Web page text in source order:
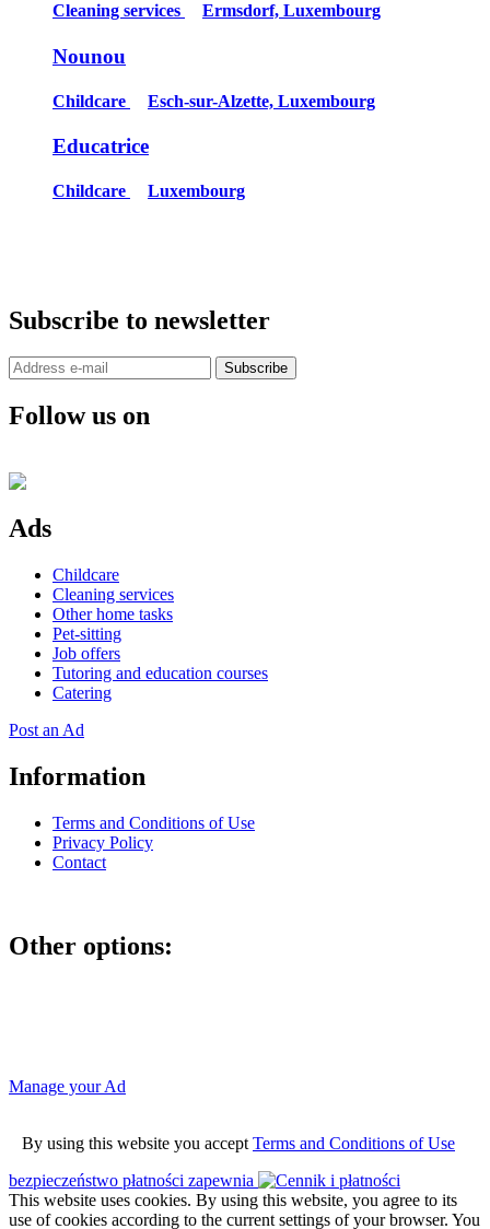
Cleaning services Ermsdorf, Luxembourg
Nounou
Childcare Esch-sur-Alzette, Luxembourg
Educatrice
Childcare Luxembourg
Subscribe to newsletter
Subscribe
Follow us on
Ads
Childcare
Cleaning services
Other home tasks
Pet-sitting
Job offers
Tutoring and education courses
Catering
Post an Ad
Information
Terms and Conditions of Use
Privacy Policy
Contact
Other options:
Manage your Ad
By using this website you accept Terms and Conditions of Use
bezpieczeństwo płatności zapewnia
This website uses cookies. By using this website, you agree to its
use of cookies according to the current settings of your browser. You